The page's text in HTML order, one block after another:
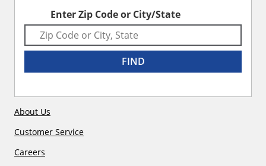
Enter Zip Code or City/State
FIND
About Us
Customer Service
Careers